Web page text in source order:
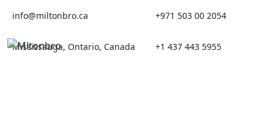
content
info@miltonbro.ca
Mississauga, Ontario, Canada
+971 503 00 2054
+1 437 443 5955